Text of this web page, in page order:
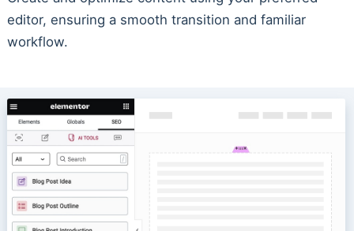
editor, ensuring a smooth transition and familiar
workflow.